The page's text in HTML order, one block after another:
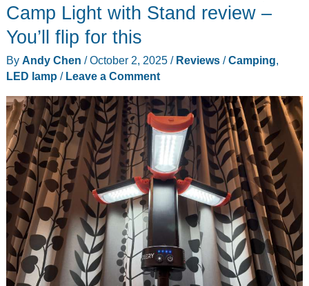
Master
Grip
review
–
Get
a
grip
Camp Light with Stand review –
You’ll flip for this
By Andy Chen /October 2, 2025 / Reviews/Camping,
LED lamp / Leave a Comment